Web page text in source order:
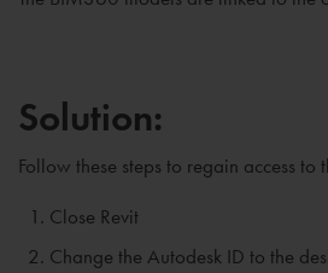
Solution:
Follow these steps to regain access
Close Revit
Change the Autodesk ID to the